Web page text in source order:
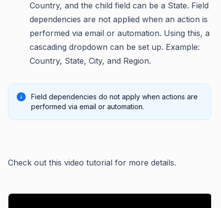
Country, and the child field can be a State. Field
dependencies are not applied when an action is
performed via email or automation. Using this, a
cascading dropdown can be set up. Example:
Country, State, City, and Region.
Field dependencies do not apply when actions are
performed via email or automation.
Check out this video tutorial for more details.